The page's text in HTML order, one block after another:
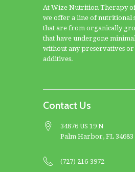
At Wize Nutrition Therapy
we offer a line of nutritional
that are from organically
that have undergone
without any preservatives or
additives.
Contact Us
34876 US 19 N
Palm Harbor, FL 34683
(727) 216-3972